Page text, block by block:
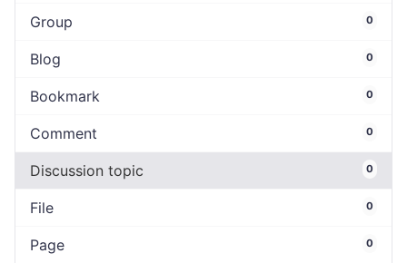
Group 0
Blog 0
Bookmark 0
Comment 0
Discussion topic 0
File 0
Page 0